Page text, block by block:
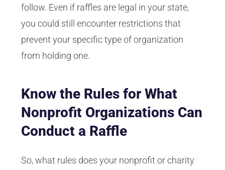
follow. Even if raffles are legal in your state,
you could still encounter restrictions that
prevent your specific type of organization
from holding one.
Know the Rules for What
Nonprofit Organizations Can
Conduct a Raffle
So, what rules does your nonprofit or charity